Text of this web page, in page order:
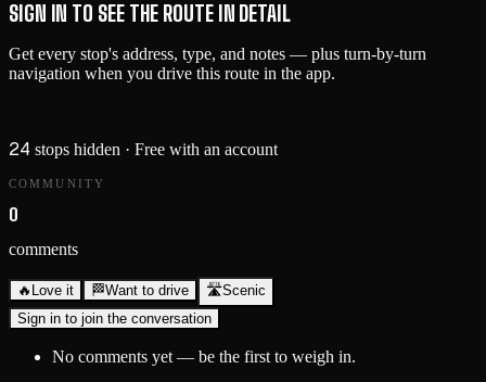
SIGN IN TO SEE THE ROUTE IN DETAIL
Get every stop's address, type, and notes — plus turn-by-turn
navigation when you drive this route in the app.
24 stops hidden · Free with an account
COMMUNITY
0
comments
🔥 Love it 🏁Want to drive 🛣️Scenic
Sign in to join the conversation
No comments yet — be the first to weigh in.